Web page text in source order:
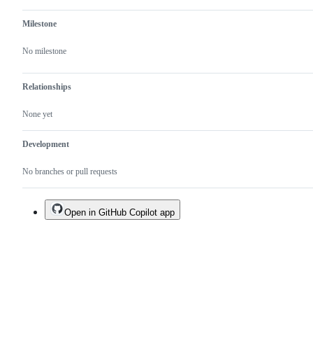
Milestone
No milestone
Relationships
None yet
Development
No branches or pull requests
Open in GitHub Copilot app